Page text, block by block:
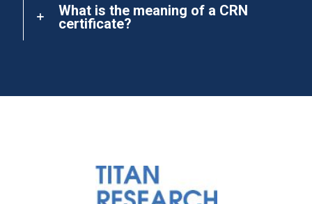
What is the meaning of a CRN
certificate?